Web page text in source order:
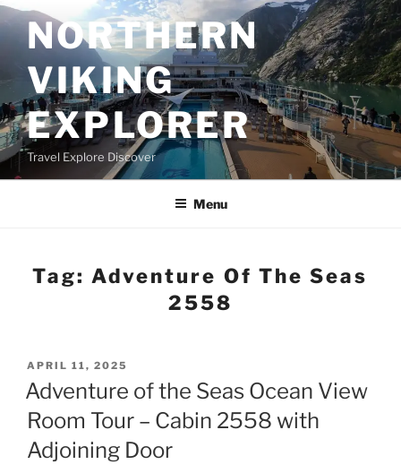
Skip
to
contentNORTHERN
VIKING
EXPLORER
Travel Explore Discover
Menu
Tag: Adventure Of The Seas
2558
POSTED
ON
APRIL 11, 2025
Adventure of the Seas Ocean View
Room Tour – Cabin 2558 with
Adjoining Door